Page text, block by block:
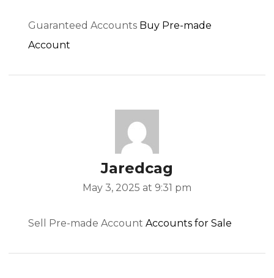
Guaranteed Accounts Buy Pre-made
Account
Jaredcag
May 3, 2025 at 9:31 pm
Sell Pre-made Account Accounts for Sale